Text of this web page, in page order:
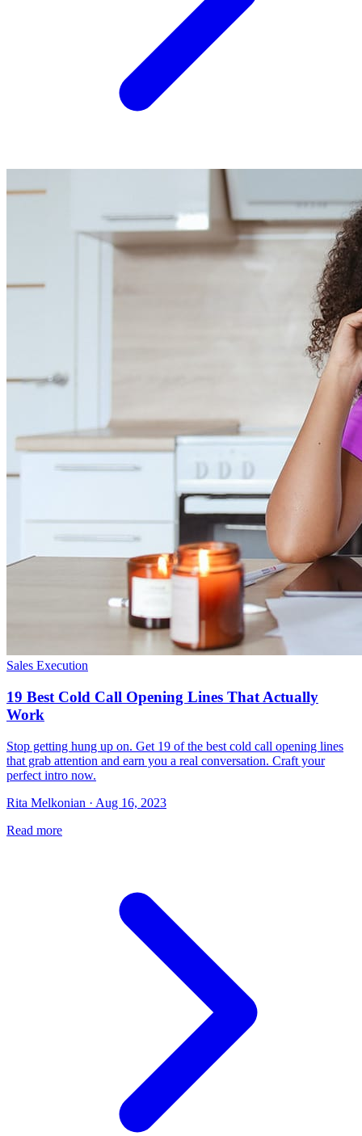
Sales Execution
19 Best Cold Call Opening Lines That Actually
Work
Stop getting hung up on. Get 19 of the best cold call opening lines
that grab attention and earn you a real conversation. Craft your
perfect intro now.
Rita Melkonian · Aug 16, 2023
Read more